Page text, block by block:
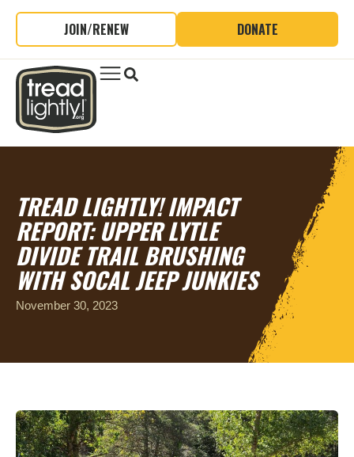
JOIN/RENEW DONATE
TREAD LIGHTLY! IMPACT
REPORT: UPPER LYTLE
DIVIDE TRAIL BRUSHING
WITH SOCAL JEEP JUNKIES
November 30, 2023